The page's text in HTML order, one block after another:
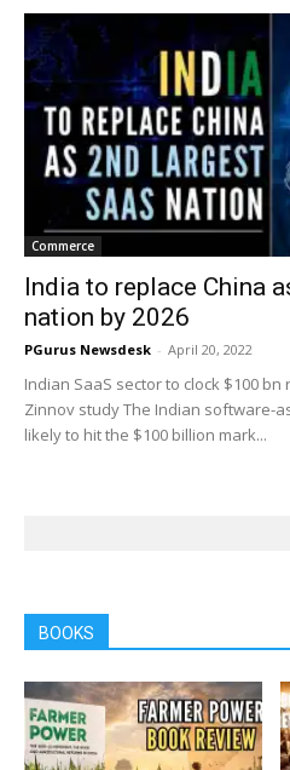
Commerce
India to replace China
nation by 2026
PGurus Newsdesk - April 20, 2022
Indian SaaS sector to clock $100
Zinnov study The Indian software-
likely to hit the $100 billion mark...
BOOKS